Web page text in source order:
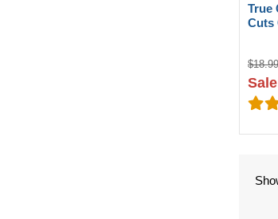
True
Cuts
$18.99